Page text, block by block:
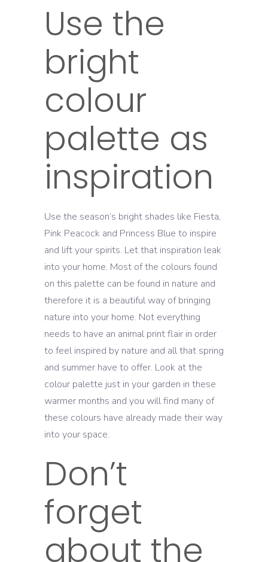
Use the
bright
colour
palette as
inspiration
Use the season’s bright shades like Fiesta,
Pink Peacock and Princess Blue to inspire
and lift your spirits. Let that inspiration leak
into your home. Most of the colours found
on this palette can be found in nature and
therefore it is a beautiful way of bringing
nature into your home. Not everything
needs to have an animal print flair in order
to feel inspired by nature and all that spring
and summer have to offer. Look at the
colour palette just in your garden in these
warmer months and you will find many of
these colours have already made their way
into your space.
Don’t
forget
about the